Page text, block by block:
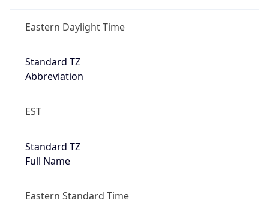
Eastern Daylight Time
Standard TZ
Abbreviation
EST
Standard TZ
Full Name
Eastern Standard Time